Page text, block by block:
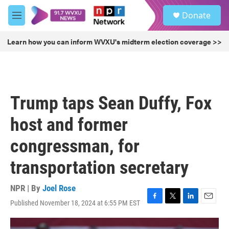
Skip to main content
M
e
u
Donate
Learn how you can inform WVXU's midterm election coverage >>
Trump taps Sean Duffy, Fox
host and former
congressman, for
transportation secretary
NPR | By Joel Rose
Published November 18, 2024 at 6:55 PM EST
F
a
c
T
w
i
L
i
n
E
m
a